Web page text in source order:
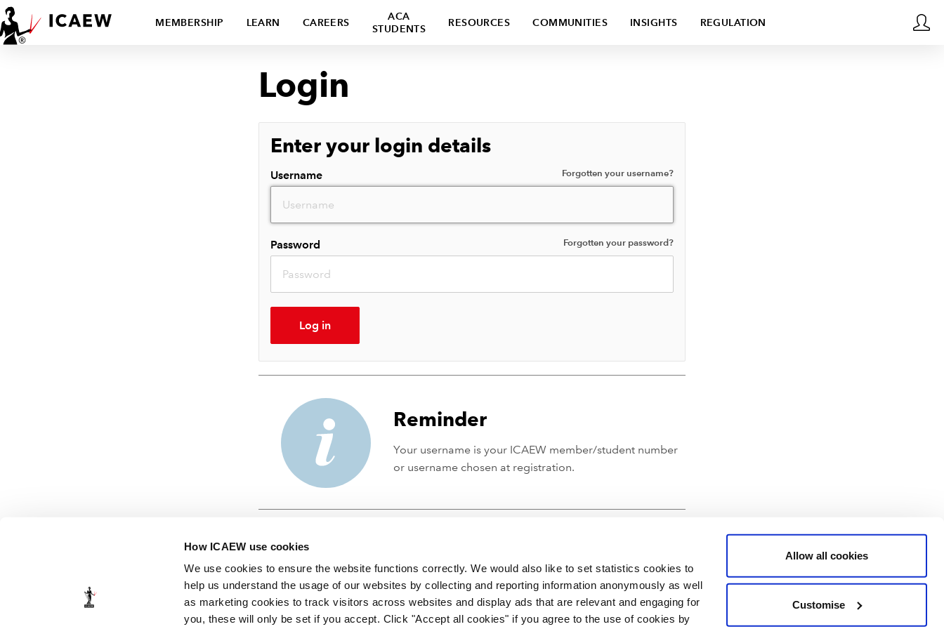
How ICAEW use cookies
We use cookies to ensure the website functions correctly. We would also like to set statistics cookies to
help us understand the usage of our websites by collecting and reporting information anonymously as well
as marketing cookies to track visitors across websites and display ads that are relevant and engaging for
you, these will only be set if you accept. Click "Accept all cookies" if you agree to the use of cookies by
Allow all cookies
Customise
MEMBERSHIP LEARN CAREERS
ACA
STUDENTS
RESOURCES COMMUNITIES INSIGHTS REGULATION
Login
Enter your login details
Username Forgotten your username?
Password Forgotten your password?
Log in
Reminder
Your username is your ICAEW member/student number
or username chosen at registration.
© ICAEW 2026
The Institute of Chartered Accountants in England and Wales, incorporated by Royal Charter RC000246 with registered office at Chartered Accountants' Hall, Moorgate Place, London EC2R 6EA